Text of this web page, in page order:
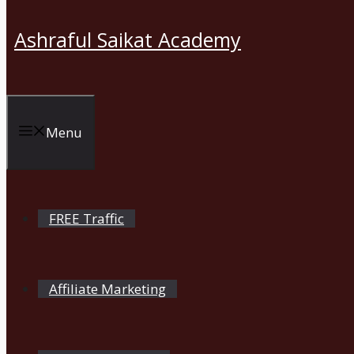
Ashraful Saikat Academy
Menu
FREE Traffic
Affiliate Marketing